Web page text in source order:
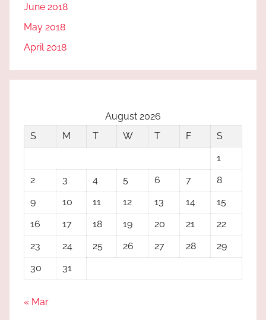
June 2018
May 2018
April 2018
August 2026
S
M T W T F
S
1
2
3 4 5 6 7
8
9
10 11 12 13 14
15
16
17 18 19 20 21
22
23
24 25 26 27 28
29
30
31
« Mar